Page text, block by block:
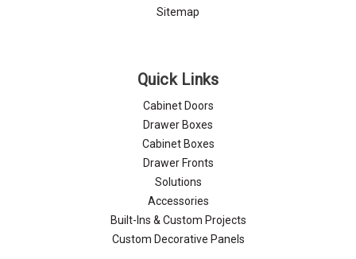
Sitemap
Quick Links
Cabinet Doors
Drawer Boxes
Cabinet Boxes
Drawer Fronts
Solutions
Accessories
Built-Ins & Custom Projects
Custom Decorative Panels